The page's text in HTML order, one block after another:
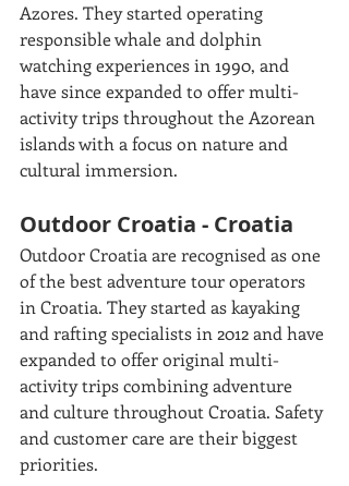
Azores. They started operating
responsible whale and dolphin
watching experiences in 1990, and
have since expanded to offer multi-
activity trips throughout the Azorean
islands with a focus on nature and
cultural immersion.
Outdoor Croatia - Croatia
Outdoor Croatia are recognised as one
of the best adventure tour operators
in Croatia. They started as kayaking
and rafting specialists in 2012 and have
expanded to offer original multi-
activity trips combining adventure
and culture throughout Croatia. Safety
and customer care are their biggest
priorities.